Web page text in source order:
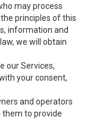
may process
principles of this
information and
we will obtain
our Services,
your consent,
and operators
to provide